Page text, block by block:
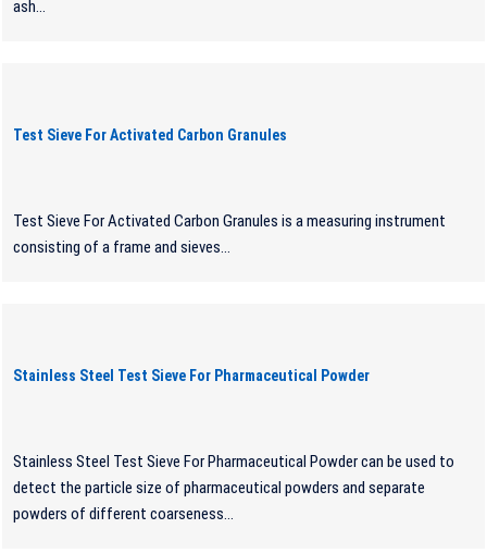
ash...
Test Sieve For Activated Carbon Granules
Test Sieve For Activated Carbon Granules is a measuring instrument
consisting of a frame and sieves...
Stainless Steel Test Sieve For Pharmaceutical Powder
Stainless Steel Test Sieve For Pharmaceutical Powder can be used to
detect the particle size of pharmaceutical powders and separate
powders of different coarseness...